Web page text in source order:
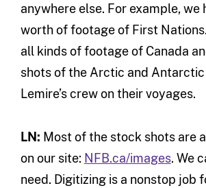
anywhere else. For example, we
worth of footage of First
all kinds of footage of Canada
shots of the Arctic and Antarctic
Lemire’s crew on their voyages.
LN: Most of the stock shots are
on our site: NFB.ca/images. We
need. Digitizing is a nonstop job